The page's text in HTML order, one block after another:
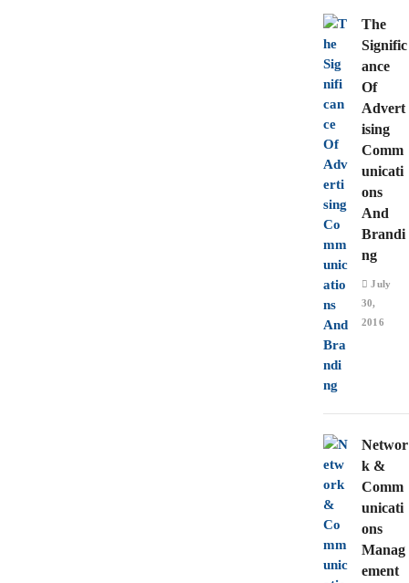
The
Signific
ance
Of
Advert
ising
Comm
unicati
ons
And
Brandi
ng
July
30,
2016
Networ
k &
Comm
unicati
ons
Manag
ement